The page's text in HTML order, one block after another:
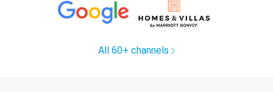
All 60+ channels